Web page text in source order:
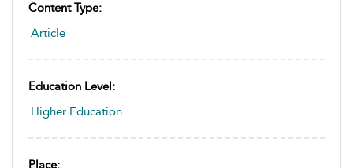
Content Type:
Article
Education Level:
Higher Education
Place: